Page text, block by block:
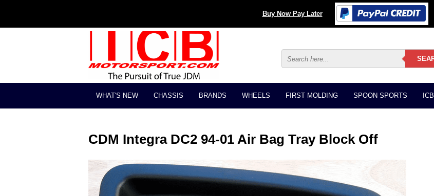
Buy Now Pay Later
WHAT'S NEW CHASSIS BRANDS WHEELS FIRST MOLDING SPOON SPORTS ICB
CDM Integra DC2 94-01 Air Bag Tray Block Off